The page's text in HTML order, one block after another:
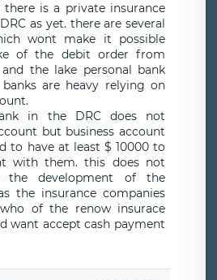
is a private insurance
as yet. there are several
wont make it possible
of the debit order from
the lake personal bank
are heavy relying on
in the DRC does not
but business account
to have at least $ 10000 to
with them. this does not
the development of the
the insurance companies
of the renow insurace
want accept cash payment